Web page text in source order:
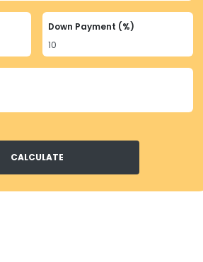
Down Payment (%)
CALCULATE